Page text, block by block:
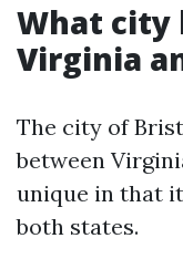
What city
Virginia
The city of
between
unique in that
both states.